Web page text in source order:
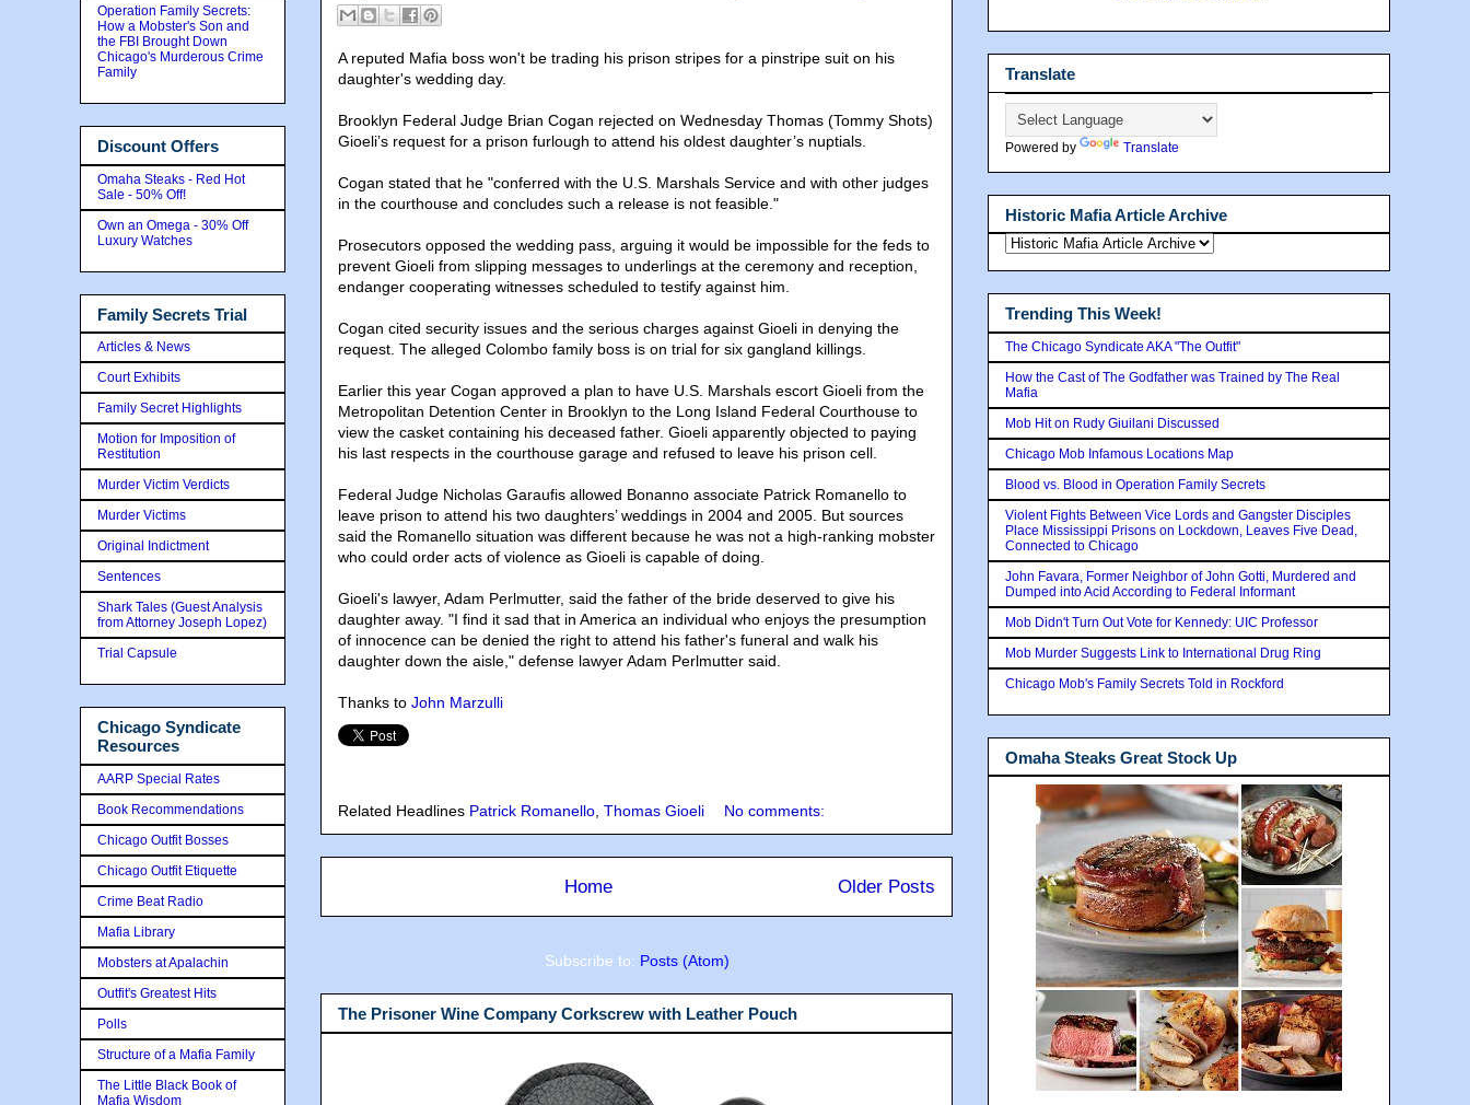
A reputed Mafia boss won't be trading his prison stripes for a pinstripe suit on his
daughter's wedding day.
Brooklyn Federal Judge Brian Cogan rejected on Wednesday Thomas (Tommy Shots)
Gioeli’s request for a prison furlough to attend his oldest daughter’s nuptials.
Cogan stated that he "conferred with the U.S. Marshals Service and with other judges
in the courthouse and concludes such a release is not feasible."
Prosecutors opposed the wedding pass, arguing it would be impossible for the feds to
prevent Gioeli from slipping messages to underlings at the ceremony and reception,
endanger cooperating witnesses scheduled to testify against him.
Cogan cited security issues and the serious charges against Gioeli in denying the
request. The alleged Colombo family boss is on trial for six gangland killings.
Earlier this year Cogan approved a plan to have U.S. Marshals escort Gioeli from the
Metropolitan Detention Center in Brooklyn to the Long Island Federal Courthouse to
view the casket containing his deceased father. Gioeli apparently objected to paying
his last respects in the courthouse garage and refused to leave his prison cell.
Federal Judge Nicholas Garaufis allowed Bonanno associate Patrick Romanello to
leave prison to attend his two daughters’ weddings in 2004 and 2005. But sources
said the Romanello situation was different because he was not a high-ranking mobster
who could order acts of violence as Gioeli is capable of doing.
Gioeli's lawyer, Adam Perlmutter, said the father of the bride deserved to give his
daughter away. "I find it sad that in America an individual who enjoys the presumption
of innocence can be denied the right to attend his father's funeral and walk his
daughter down the aisle," defense lawyer Adam Perlmutter said.
Thanks to John Marzulli
Related Headlines Patrick Romanello, Thomas Gioeli No comments:
Older Posts
Home
Subscribe to: Posts (Atom)
The Prisoner Wine Company Corkscrew with Leather Pouch
Operation Family Secrets:
How a Mobster's Son and
the FBI Brought Down
Chicago's Murderous Crime
Family
Discount Offers
Omaha Steaks - Red Hot
Sale - 50% Off!
Own an Omega - 30% Off
Luxury Watches
Family Secrets Trial
Articles & News
Court Exhibits
Family Secret Highlights
Motion for Imposition of
Restitution
Murder Victim Verdicts
Murder Victims
Original Indictment
Sentences
Shark Tales (Guest Analysis
from Attorney Joseph Lopez)
Trial Capsule
Chicago Syndicate
Resources
AARP Special Rates
Book Recommendations
Chicago Outfit Bosses
Chicago Outfit Etiquette
Crime Beat Radio
Mafia Library
Mobsters at Apalachin
Outfit's Greatest Hits
Polls
Structure of a Mafia Family
The Little Black Book of
Mafia Wisdom
Translate
Powered by Translate
Historic Mafia Article Archive
Trending This Week!
The Chicago Syndicate AKA "The Outfit"
How the Cast of The Godfather was Trained by The Real
Mafia
Mob Hit on Rudy Giuilani Discussed
Chicago Mob Infamous Locations Map
Blood vs. Blood in Operation Family Secrets
Violent Fights Between Vice Lords and Gangster Disciples
Place Mississippi Prisons on Lockdown, Leaves Five Dead,
Connected to Chicago
John Favara, Former Neighbor of John Gotti, Murdered and
Dumped into Acid According to Federal Informant
Mob Didn't Turn Out Vote for Kennedy: UIC Professor
Mob Murder Suggests Link to International Drug Ring
Chicago Mob's Family Secrets Told in Rockford
Omaha Steaks Great Stock Up